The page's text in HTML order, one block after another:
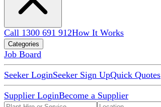
Call 1300 691 912How It Works
Categories
Job Board
Seeker LoginSeeker Sign UpQuick Quotes
Supplier LoginBecome a Supplier